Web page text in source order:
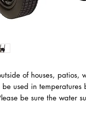
of houses, patios,
be used in temperatures
be sure the water